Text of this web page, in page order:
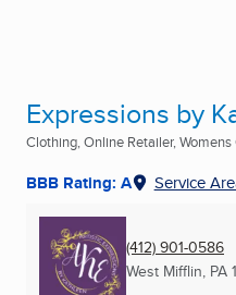
Expressions by
Clothing, Online Retailer, Womens
BBB Rating: A Service
(412) 901-0586
West Mifflin, PA